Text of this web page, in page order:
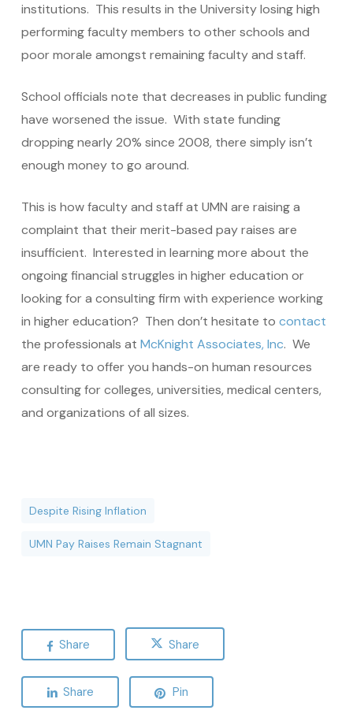
institutions. This results in the University losing high
performing faculty members to other schools and
poor morale amongst remaining faculty and staff.
School officials note that decreases in public funding
have worsened the issue. With state funding
dropping nearly 20% since 2008, there simply isn’t
enough money to go around.
This is how faculty and staff at UMN are raising a
complaint that their merit-based pay raises are
insufficient. Interested in learning more about the
ongoing financial struggles in higher education or
looking for a consulting firm with experience working
in higher education? Then don’t hesitate to contact
the professionals at McKnight Associates, Inc. We
are ready to offer you hands-on human resources
consulting for colleges, universities, medical centers,
and organizations of all sizes.
Despite Rising Inflation
UMN Pay Raises Remain Stagnant
Share Share
Share Pin